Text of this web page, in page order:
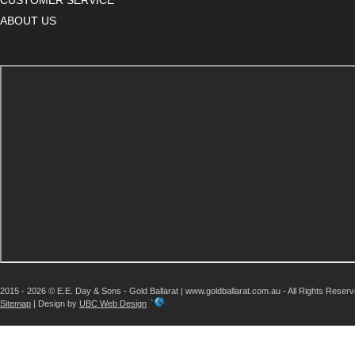
ABOUT US
2015 - 2026 © E.E. Day & Sons - Gold Ballarat | www.goldballarat.com.au - All Rights
Sitemap | Design by UBC Web Design